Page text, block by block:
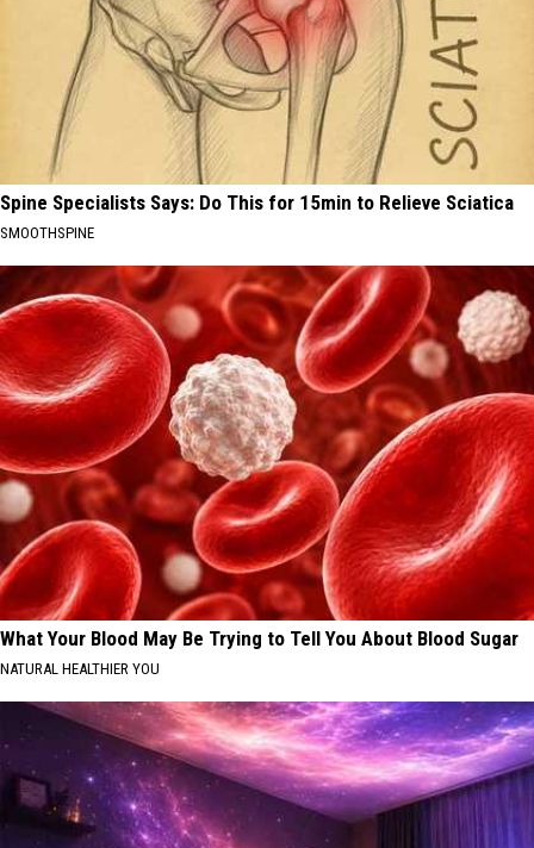
Spine Specialists Says: Do This for 15min to Relieve Sciatica
SMOOTHSPINE
What Your Blood May Be Trying to Tell You About Blood Sugar
NATURAL HEALTHIER YOU